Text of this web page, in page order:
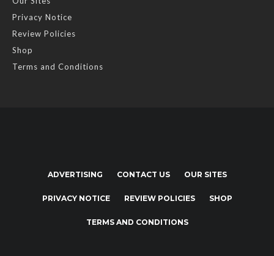
Privacy Notice
Review Policies
Shop
Terms and Conditions
ADVERTISING CONTACT US OUR SITES
PRIVACY NOTICE REVIEW POLICIES SHOP
TERMS AND CONDITIONS